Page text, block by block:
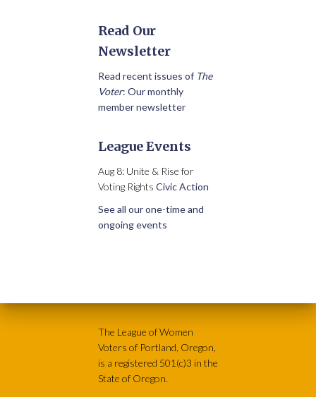
Read Our
Newsletter
Read recent issues of The
Voter: Our monthly
member newsletter
League Events
Aug 8: Unite & Rise for
Voting Rights Civic Action
See all our one-time and
ongoing events
The League of Women
Voters of Portland, Oregon,
is a registered 501(c)3 in the
State of Oregon.